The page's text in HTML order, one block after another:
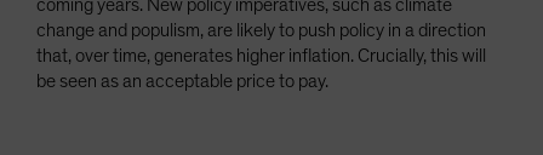
coming years. New policy imperatives, such as climate
change and populism, are likely to push policy in a direction
that, over time, generates higher inflation. Crucially, this will
be seen as an acceptable price to pay.